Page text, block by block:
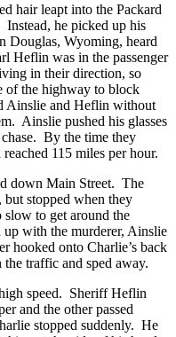
hair leapt into the Packard
he picked up his
Douglas, Wyoming, heard
Heflin was in the passenger
in their direction, so
of the highway to block
Ainslie and Heflin without
Ainslie pushed his glasses
By the time they
115 miles per hour.
down Main Street. The
but stopped when they
slow to get around the
with the murderer, Ainslie
hooked onto Charlie’s back
traffic and sped away.
speed. Sheriff Heflin
and the other passed
stopped suddenly. He